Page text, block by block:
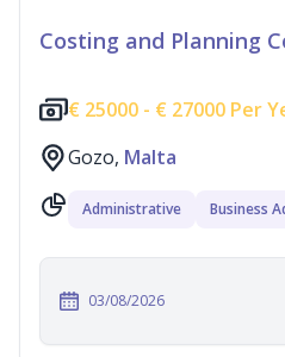
Costing and Planning
€ 25000 - € 27000 Per
Gozo, Malta
Administrative Business
03/08/2026